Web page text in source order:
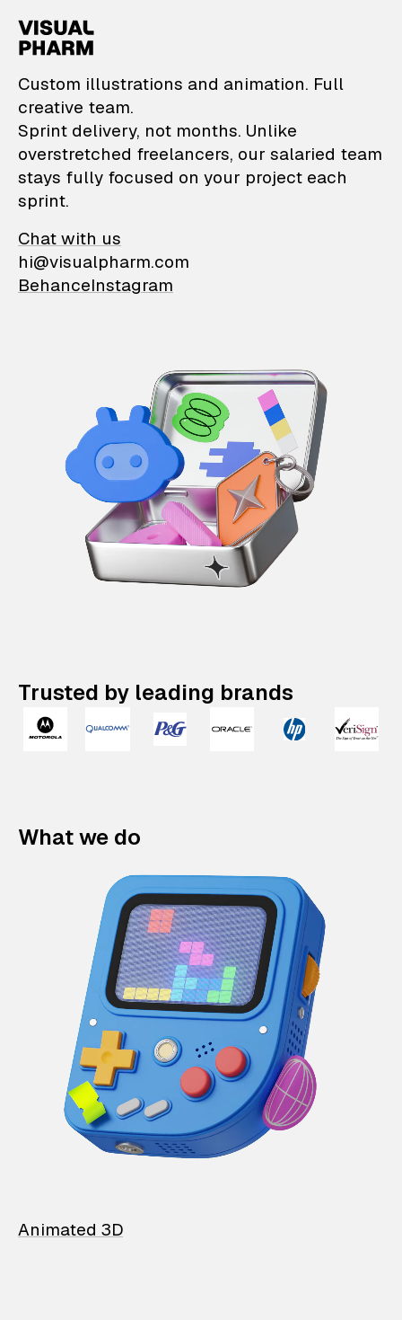
VisualPharm —
Custom illustrations and animation. Full
creative team.
Sprint delivery, not months. Unlike
overstretched freelancers, our salaried team
stays fully focused on your project each
sprint.
Chat with us
hi@visualpharm.com
BehanceInstagram
Trusted by leading brands
What we do
Animated 3D